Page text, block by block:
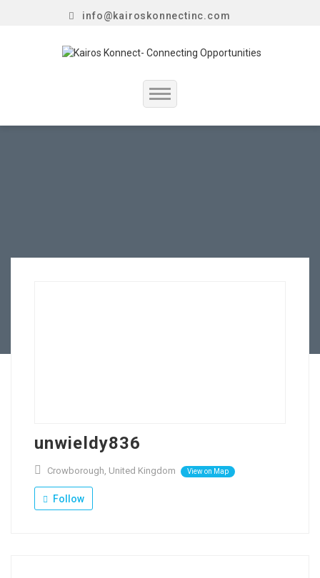
info@kairoskonnectinc.com
Home
unwieldy836
Crowborough, United Kingdom View on Map
Follow